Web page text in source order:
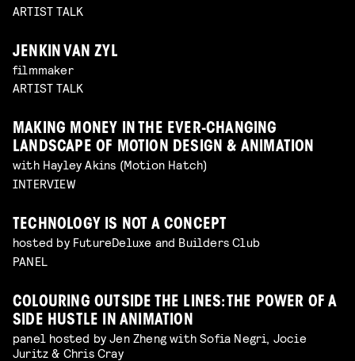
ARTIST TALK
JENKIN VAN ZYL
filmmaker
ARTIST TALK
MAKING MONEY IN THE EVER-CHANGING
LANDSCAPE OF MOTION DESIGN & ANIMATION
with Hayley Akins (Motion Hatch)
INTERVIEW
TECHNOLOGY IS NOT A CONCEPT
hosted by FutureDeluxe and Builders Club
PANEL
COLOURING OUTSIDE THE LINES: THE POWER OF A
SIDE HUSTLE IN ANIMATION
panel hosted by Jen Zheng with Sofia Negri, Jocie
Juritz & Chris Cray